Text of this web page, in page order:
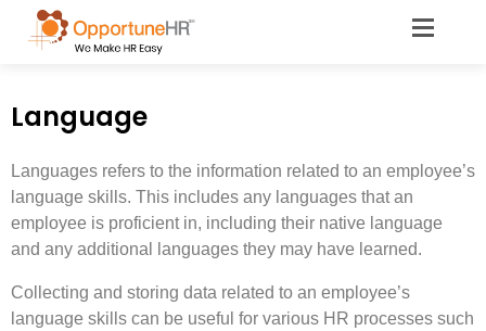
Language
Languages refers to the information related to an employee’s
language skills. This includes any languages that an
employee is proficient in, including their native language
and any additional languages they may have learned.
Collecting and storing data related to an employee’s
language skills can be useful for various HR processes such